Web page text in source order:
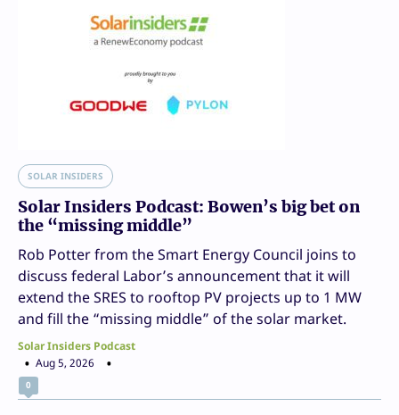
SOLAR INSIDERS
Solar Insiders Podcast: Bowen’s big bet on
the “missing middle”
Rob Potter from the Smart Energy Council joins to
discuss federal Labor’s announcement that it will
extend the SRES to rooftop PV projects up to 1 MW
and fill the “missing middle” of the solar market.
Solar Insiders Podcast
Aug 5, 2026
0